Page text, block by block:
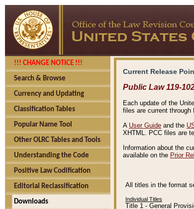
!!! CHANGE NOTICE !!!
Search & Browse
Currency and Updating
Classification Tables
Popular Name Tool
Other OLRC Tables and Tools
Understanding the Code
Positive Law Codification
Editorial Reclassification
Downloads
Current Release
Public Law 119-
Each update of the
files are current through
A User Guide and the
XHTML. PCC files are
Information about the
available on the Prior
All titles in the format
Individual Titles
Title 1 - General